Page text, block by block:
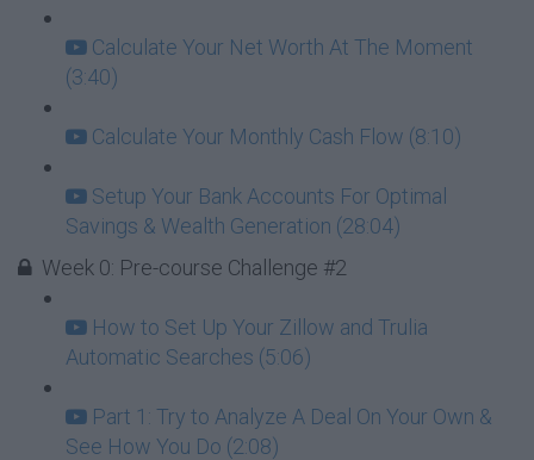
Calculate Your Net Worth At The Moment
(3:40)
Calculate Your Monthly Cash Flow (8:10)
Setup Your Bank Accounts For Optimal
Savings & Wealth Generation (28:04)
Week 0: Pre-course Challenge #2
How to Set Up Your Zillow and Trulia
Automatic Searches (5:06)
Part 1: Try to Analyze A Deal On Your Own &
See How You Do (2:08)